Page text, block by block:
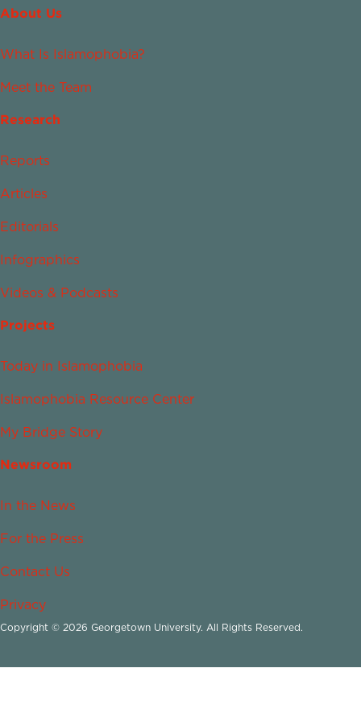
About Us
What Is Islamophobia?
Meet the Team
Research
Reports
Articles
Editorials
Infographics
Videos & Podcasts
Projects
Today in Islamophobia
Islamophobia Resource Center
My Bridge Story
Newsroom
In the News
For the Press
Contact Us
Privacy
Copyright © 2026 Georgetown University. All Rights Reserved.